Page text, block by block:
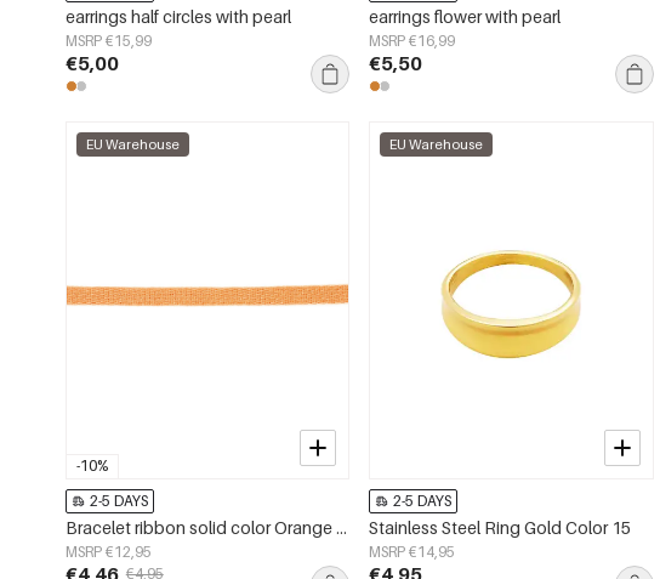
earrings half circles with pearl
MSRP €15,99
€5,00
earrings flower with pearl
MSRP €16,99
€5,50
-10%
EU Warehouse
2-5 DAYS
Bracelet ribbon solid color Orange Polyester
MSRP €12,95
€4,46 €4,95
EU Warehouse
2-5 DAYS
Stainless Steel Ring Gold Color 15
MSRP €14,95
€4,95